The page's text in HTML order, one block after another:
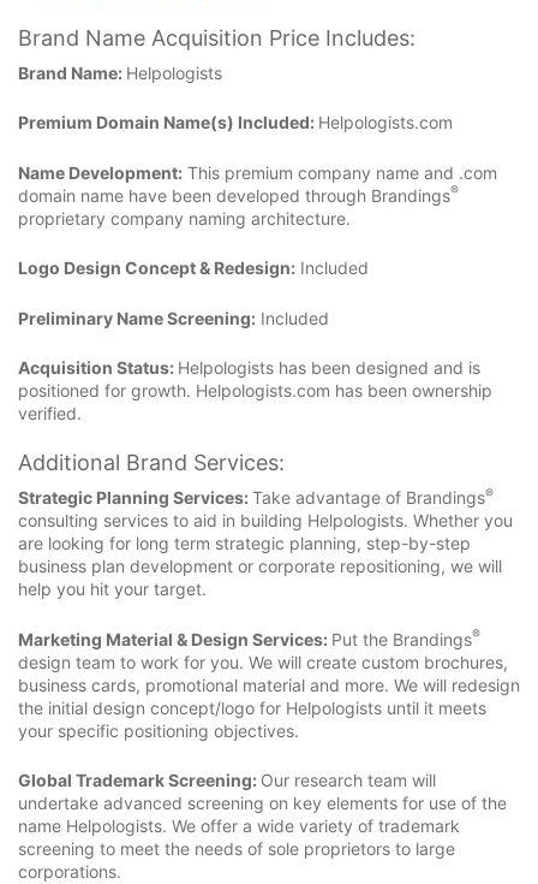
Brand Name Acquisition Price Includes:
Brand Name: Helpologists
Premium Domain Name(s) Included: Helpologists.com
Name Development: This premium company name and .com
domain name have been developed through Brandings®
proprietary company naming architecture.
Logo Design Concept & Redesign: Included
Preliminary Name Screening: Included
Acquisition Status: Helpologists has been designed and is
positioned for growth. Helpologists.com has been ownership
verified.
Additional Brand Services:
Strategic Planning Services: Take advantage of Brandings®
consulting services to aid in building Helpologists. Whether you
are looking for long term strategic planning, step-by-step
business plan development or corporate repositioning, we will
help you hit your target.
Marketing Material & Design Services: Put the Brandings®
design team to work for you. We will create custom brochures,
business cards, promotional material and more. We will redesign
the initial design concept/logo for Helpologists until it meets
your specific positioning objectives.
Global Trademark Screening: Our research team will
undertake advanced screening on key elements for use of the
name Helpologists. We offer a wide variety of trademark
screening to meet the needs of sole proprietors to large
corporations.